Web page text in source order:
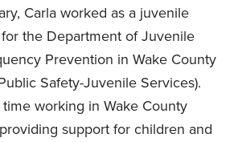
Carla worked as a juvenile
the Department of Juvenile
Prevention in Wake County
Safety-Juvenile Services).
time working in Wake County
support for children and